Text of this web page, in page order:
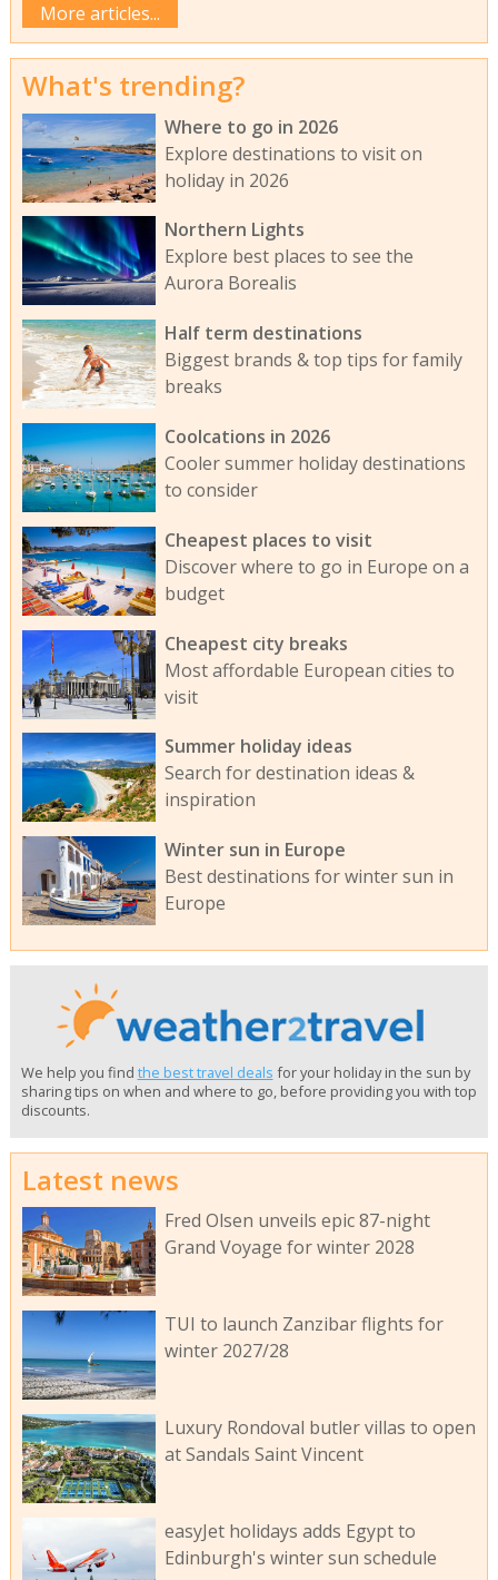
More articles...
What's trending?
Where to go in 2026
Explore destinations to visit on
holiday in 2026
Northern Lights
Explore best places to see the
Aurora Borealis
Half term destinations
Biggest brands & top tips for family
breaks
Coolcations in 2026
Cooler summer holiday destinations
to consider
Cheapest places to visit
Discover where to go in Europe on a
budget
Cheapest city breaks
Most affordable European cities to
visit
Summer holiday ideas
Search for destination ideas &
inspiration
Winter sun in Europe
Best destinations for winter sun in
Europe
We help you find the best travel deals for your holiday in the sun by
sharing tips on when and where to go, before providing you with top
discounts.
Latest news
Fred Olsen unveils epic 87-night
Grand Voyage for winter 2028
TUI to launch Zanzibar flights for
winter 2027/28
Luxury Rondoval butler villas to open
at Sandals Saint Vincent
easyJet holidays adds Egypt to
Edinburgh's winter sun schedule